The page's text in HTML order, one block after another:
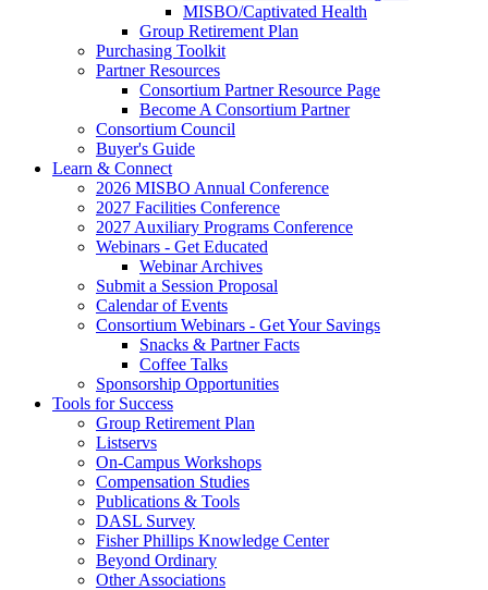
MISBO/Captivated Health
Group Retirement Plan
Purchasing Toolkit
Partner Resources
Consortium Partner Resource Page
Become A Consortium Partner
Consortium Council
Buyer's Guide
Learn & Connect
2026 MISBO Annual Conference
2027 Facilities Conference
2027 Auxiliary Programs Conference
Webinars - Get Educated
Webinar Archives
Submit a Session Proposal
Calendar of Events
Consortium Webinars - Get Your Savings
Snacks & Partner Facts
Coffee Talks
Sponsorship Opportunities
Tools for Success
Group Retirement Plan
Listservs
On-Campus Workshops
Compensation Studies
Publications & Tools
DASL Survey
Fisher Phillips Knowledge Center
Beyond Ordinary
Other Associations